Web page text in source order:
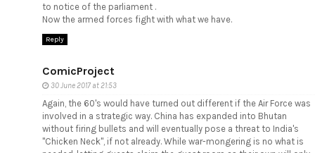
to notice of the parliament .
Now the armed forces fight with what we have.
Reply
ComicProject
30 June 2017 at 21:53
Again, the 60's would have turned out different if the Air Force was
involved in a strategic way. China has expanded into Bhutan
without firing bullets and will eventually pose a threat to India's
"Chicken Neck", if not already. While war-mongering is no what is